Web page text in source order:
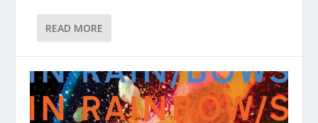
READ MORE